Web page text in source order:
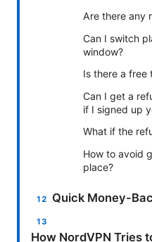
Are there any
Can I switch
window?
Is there a free
Can I get a
if I signed up
What if the
How to avoid
place?
Quick Money-
How NordVPN Tries